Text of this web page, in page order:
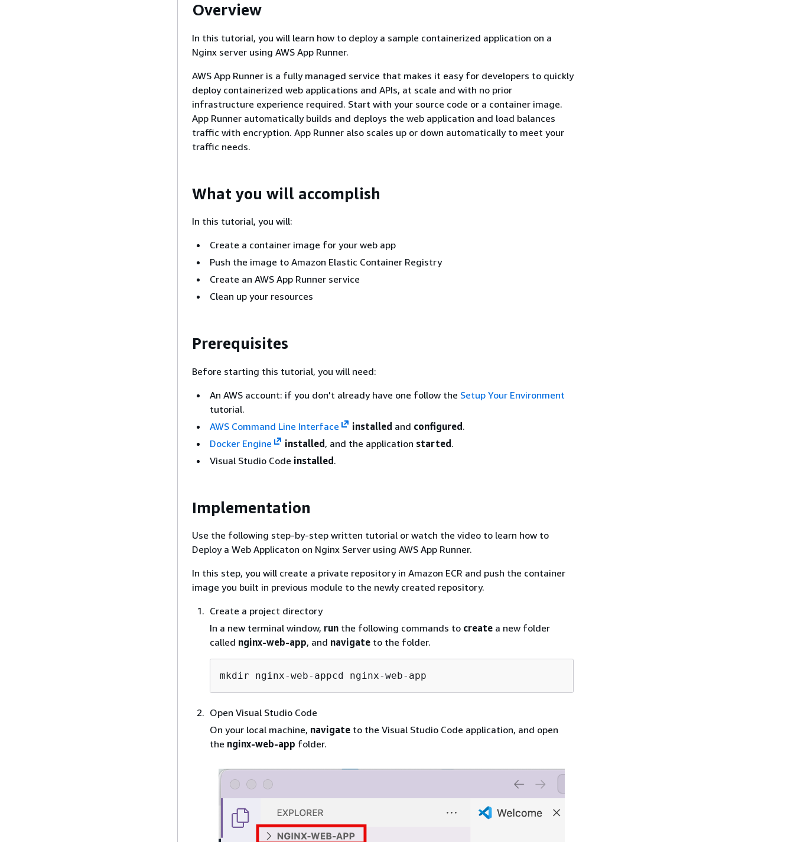
Overview
In this tutorial, you will learn how to deploy a sample containerized application on a
Nginx server using AWS App Runner.
AWS App Runner is a fully managed service that makes it easy for developers to quickly
deploy containerized web applications and APIs, at scale and with no prior
infrastructure experience required. Start with your source code or a container image.
App Runner automatically builds and deploys the web application and load balances
traffic with encryption. App Runner also scales up or down automatically to meet your
traffic needs.
What you will accomplish
In this tutorial, you will:
Create a container image for your web app
Push the image to Amazon Elastic Container Registry
Create an AWS App Runner service
Clean up your resources
Prerequisites
Before starting this tutorial, you will need:
An AWS account: if you don't already have one follow the Setup Your Environment
tutorial.
AWS Command Line Interface
installed and configured.
Docker Engine
installed, and the application started.
Visual Studio Code installed.
Implementation
Use the following step-by-step written tutorial or watch the video to learn how to
Deploy a Web Applicaton on Nginx Server using AWS App Runner.
In this step, you will create a private repository in Amazon ECR and push the container
image you built in previous module to the newly created repository.
Create a project directory
In a new terminal window, run the following commands to create a new folder
called nginx-web-app, and navigate to the folder.
mkdir nginx-web-appcd nginx-web-app
Open Visual Studio Code
On your local machine, navigate to the Visual Studio Code application, and open
the nginx-web-app folder.